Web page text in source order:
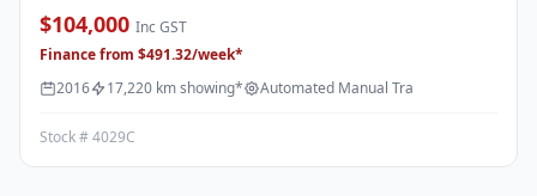
$104,000 Inc GST
Finance from $491.32/week*
2016
17,220 km showing* Automated Manual Tra
Stock # 4029C